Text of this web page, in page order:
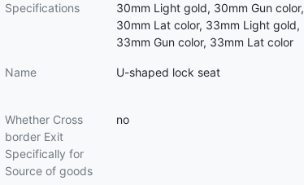
Specifications
30mm Light gold, 30mm Gun color,
30mm Lat color, 33mm Light gold,
33mm Gun color, 33mm Lat color
Name U-shaped lock seat
Whether Cross
border Exit
Specifically for
Source of goods
no